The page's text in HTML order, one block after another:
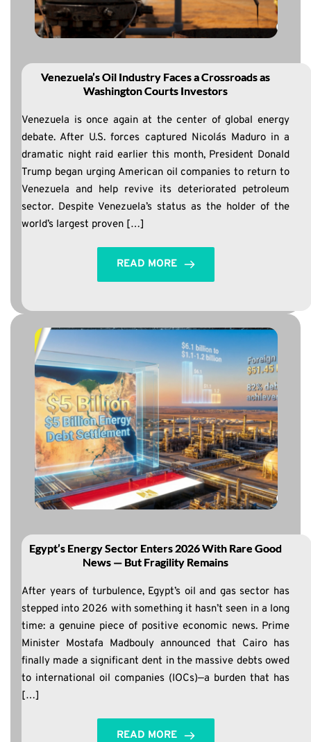
Venezuela’s Oil Industry Faces a Crossroads as
Washington Courts Investors
Venezuela is once again at the center of global energy
debate. After U.S. forces captured Nicolás Maduro in a
dramatic night raid earlier this month, President Donald
Trump began urging American oil companies to return to
Venezuela and help revive its deteriorated petroleum
sector. Despite Venezuela’s status as the holder of the
world’s largest proven […]
READ MORE
Egypt’s Energy Sector Enters 2026 With Rare Good
News — But Fragility Remains
After years of turbulence, Egypt’s oil and gas sector has
stepped into 2026 with something it hasn’t seen in a long
time: a genuine piece of positive economic news. Prime
Minister Mostafa Madbouly announced that Cairo has
finally made a significant dent in the massive debts owed
to international oil companies (IOCs)—a burden that has
[…]
READ MORE